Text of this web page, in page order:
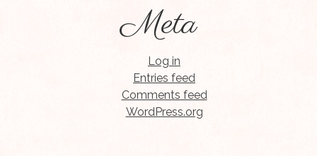
Meta
Log in
Entries feed
Comments feed
WordPress.org